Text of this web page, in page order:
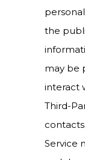
the
may be
interact
Third-
Service